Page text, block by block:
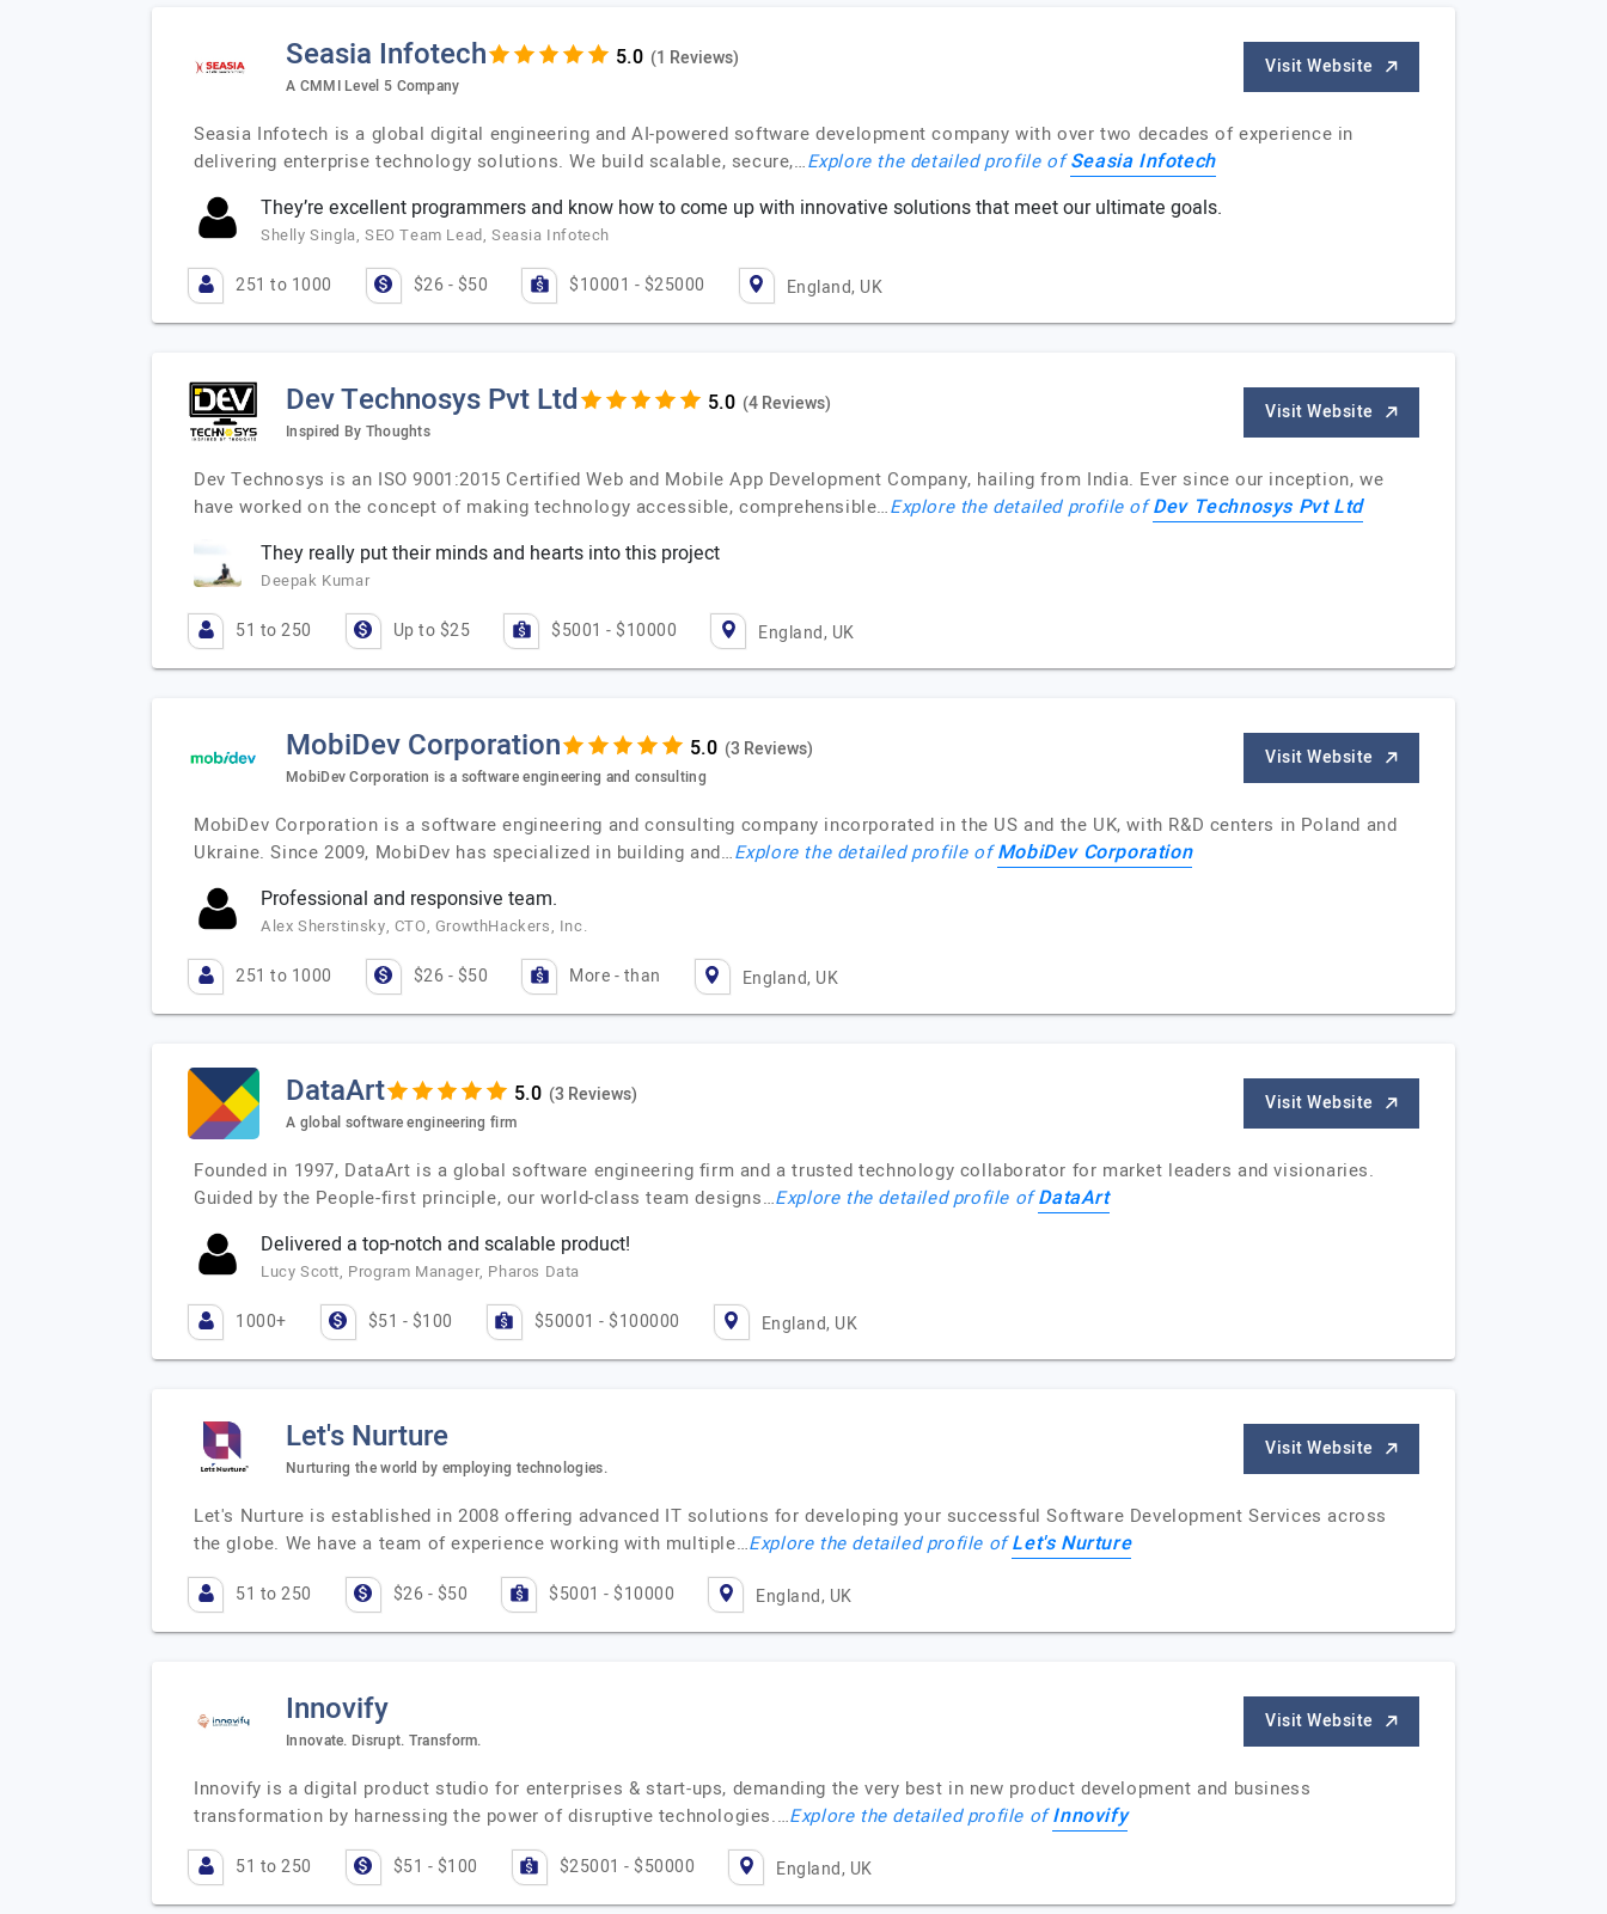
Seasia Infotech (1 Reviews)
A CMMI Level 5 Company
Visit Website
Seasia Infotech is a global digital engineering and AI-powered software development company with over two decades of experience in
delivering enterprise technology solutions. We build scalable, secure,…Explore the detailed profile ofSeasia Infotech
They’re excellent programmers and know how to come up with innovative solutions that meet our ultimate goals.
Shelly Singla, SEO Team Lead, Seasia Infotech
251 to 1000 $26 - $50 $10001 - $25000 England, UK
Dev Technosys Pvt Ltd (4 Reviews)
Inspired By Thoughts
Visit Website
Dev Technosys is an ISO 9001:2015 Certified Web and Mobile App Development Company, hailing from India. Ever since our inception, we
have worked on the concept of making technology accessible, comprehensible…Explore the detailed profile ofDev Technosys Pvt Ltd
They really put their minds and hearts into this project
Deepak Kumar
51 to 250 Up to $25 $5001 - $10000 England, UK
MobiDev Corporation (3 Reviews)
MobiDev Corporation is a software engineering and consulting
Visit Website
MobiDev Corporation is a software engineering and consulting company incorporated in the US and the UK, with R&D centers in Poland and
Ukraine. Since 2009, MobiDev has specialized in building and…Explore the detailed profile ofMobiDev Corporation
Professional and responsive team.
Alex Sherstinsky, CTO, GrowthHackers, Inc.
251 to 1000 $26 - $50 More - than England, UK
DataArt (3 Reviews)
A global software engineering firm
Visit Website
Founded in 1997, DataArt is a global software engineering firm and a trusted technology collaborator for market leaders and visionaries.
Guided by the People-first principle, our world-class team designs…Explore the detailed profile ofDataArt
Delivered a top-notch and scalable product!
Lucy Scott, Program Manager, Pharos Data
1000+ $51 - $100 $50001 - $100000 England, UK
Let's Nurture
Nurturing the world by employing technologies.
Visit Website
Let's Nurture is established in 2008 offering advanced IT solutions for developing your successful Software Development Services across
the globe. We have a team of experience working with multiple…Explore the detailed profile ofLet's Nurture
51 to 250 $26 - $50 $5001 - $10000 England, UK
Innovify
Innovate. Disrupt. Transform.
Visit Website
Innovify is a digital product studio for enterprises & start-ups, demanding the very best in new product development and business
transformation by harnessing the power of disruptive technologies.…Explore the detailed profile ofInnovify
51 to 250 $51 - $100 $25001 - $50000 England, UK